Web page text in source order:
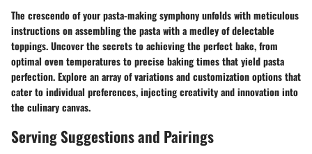
The crescendo of your pasta-making symphony unfolds with meticulous
instructions on assembling the pasta with a medley of delectable
toppings. Uncover the secrets to achieving the perfect bake, from
optimal oven temperatures to precise baking times that yield pasta
perfection. Explore an array of variations and customization options that
cater to individual preferences, injecting creativity and innovation into
the culinary canvas.
Serving Suggestions and Pairings